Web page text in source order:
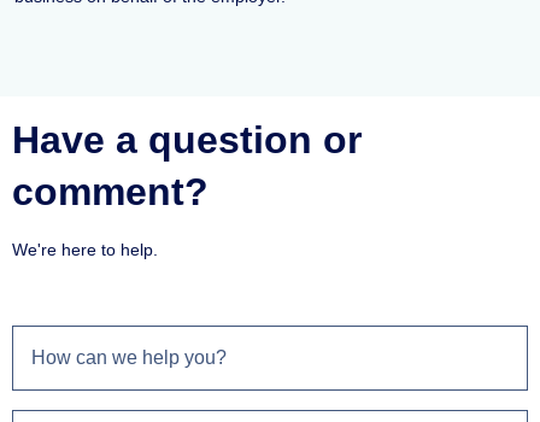
Have a question or
comment?
We're here to help.